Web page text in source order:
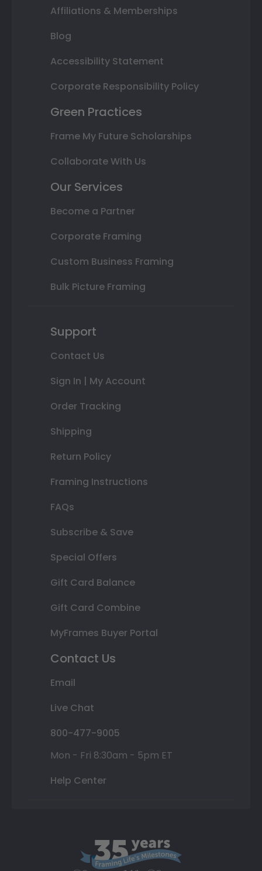
Affiliations & Memberships
Blog
Accessibility Statement
Corporate Responsibility Policy
Green Practices
Frame My Future Scholarships
Collaborate With Us
Our Services
Become a Partner
Corporate Framing
Custom Business Framing
Bulk Picture Framing
Support
Contact Us
Sign In | My Account
Order Tracking
Shipping
Return Policy
Framing Instructions
FAQs
Subscribe & Save
Special Offers
Gift Card Balance
Gift Card Combine
MyFrames Buyer Portal
Contact Us
Email
Live Chat
800-477-9005
Mon - Fri 8:30am - 5pm ET
Help Center